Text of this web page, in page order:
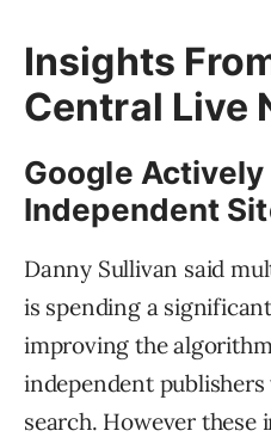
Insights
Central Live
Google
Independent
Danny Sullivan said
is spending a
improving the
independent
search. However these